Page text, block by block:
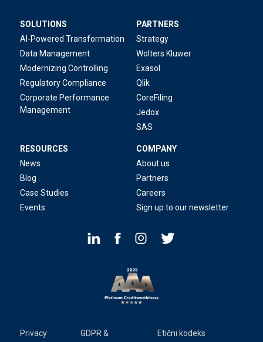
SOLUTIONS
AI-Powered Transformation
Data Management
Modernizing Controlling
Regulatory Compliance
Corporate Performance
Management
PARTNERS
Strategy
Wolters Kluwer
Exasol
Qlik
CoreFiling
Jedox
SAS
RESOURCES
News
Blog
Case Studies
Events
COMPANY
About us
Partners
Careers
Sign up to our newsletter
Privacy
GDPR &
Etični kodeks